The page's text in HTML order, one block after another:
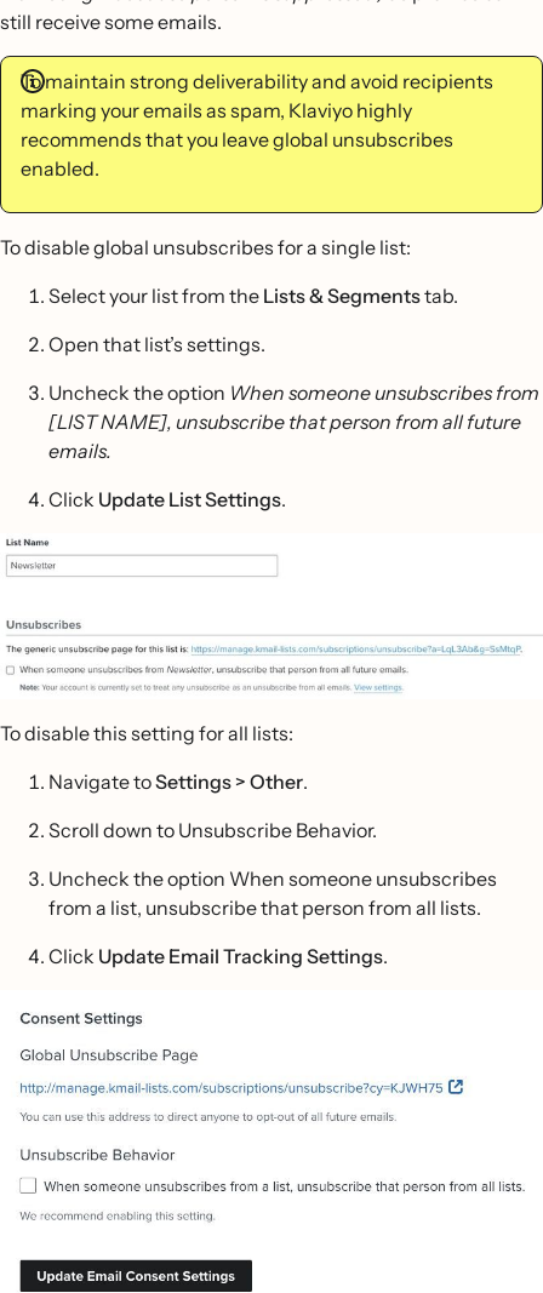
still receive some emails.
To maintain strong deliverability and avoid recipients
marking your emails as spam, Klaviyo highly
recommends that you leave global unsubscribes
enabled.
To disable global unsubscribes for a single list:
Select your list from the Lists & Segmentstab.
Open that list’s settings.
Uncheck the option When someone unsubscribes from
[LIST NAME], unsubscribe that person from all future
emails.
Click Update List Settings.
To disable this setting for all lists:
Navigate toSettings > Other.
Scroll down to Unsubscribe Behavior.
Uncheck the option When someone unsubscribes
from a list, unsubscribe that person from all lists.
Click Update Email Tracking Settings.